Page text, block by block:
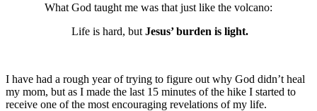
What God taught me was that just like the volcano:
Life is hard, but Jesus’ burden is light.
I have had a rough year of trying to figure out why God didn’t heal
my mom, but as I made the last 15 minutes of the hike I started to
receive one of the most encouraging revelations of my life.